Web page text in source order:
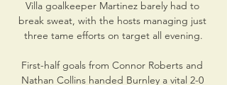
Villa goalkeeper Martinez barely had to
break sweat, with the hosts managing just
three tame efforts on target all evening.
First-half goals from Connor Roberts and
Nathan Collins handed Burnley a vital 2-0